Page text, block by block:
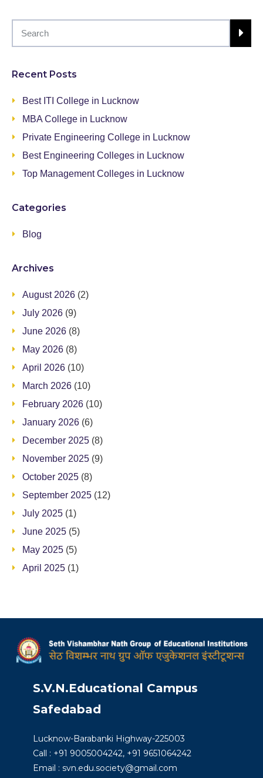
Recent Posts
Best ITI College in Lucknow
MBA College in Lucknow
Private Engineering College in Lucknow
Best Engineering Colleges in Lucknow
Top Management Colleges in Lucknow
Categories
Blog
Archives
August 2026 (2)
July 2026 (9)
June 2026 (8)
May 2026 (8)
April 2026 (10)
March 2026 (10)
February 2026 (10)
January 2026 (6)
December 2025 (8)
November 2025 (9)
October 2025 (8)
September 2025 (12)
July 2025 (1)
June 2025 (5)
May 2025 (5)
April 2025 (1)
S.V.N.Educational Campus
Safedabad
Lucknow-Barabanki Highway-225003
Call : +91 9005004242, +91 9651064242
Email : svn.edu.society@gmail.com